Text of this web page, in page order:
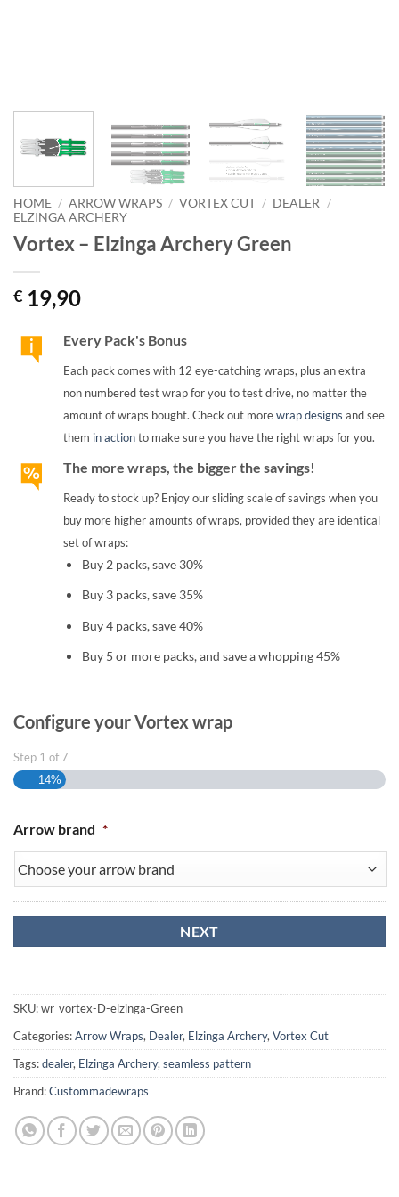
HOME / ARROW WRAPS / VORTEX CUT / DEALER
/
ELZINGA ARCHERY
Vortex – Elzinga Archery Green
€ 19,90
Every Pack's Bonus
Each pack comes with 12 eye-catching wraps, plus an extra
non numbered test wrap for you to test drive, no matter the
amount of wraps bought. Check out morewrap designs and see
them in actionto make sure you have the right wraps for you.
The more wraps, the bigger the savings!
Ready to stock up? Enjoy our sliding scale of savings when you
buy more higher amounts of wraps, provided they are identical
set of wraps:
Buy 2 packs, save 30%
Buy 3 packs, save 35%
Buy 4 packs, save 40%
Buy 5 or more packs, and save a whopping 45%
Configure your Vortex wrap
Step 1 of 7
14%
Arrow brand *
SKU:wr_vortex-D-elzinga-Green
Categories:Arrow Wraps, Dealer, Elzinga Archery, Vortex Cut
Tags:dealer, Elzinga Archery, seamless pattern
Brand:Custommadewraps